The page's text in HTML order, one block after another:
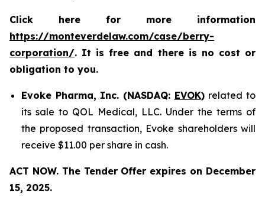
Click here for more information
https://monteverdelaw.com/case/berry-
corporation/. It is free and there is no cost or
obligation to you.
Evoke Pharma, Inc. (NASDAQ: EVOK) related to
its sale to QOL Medical, LLC. Under the terms of
the proposed transaction, Evoke shareholders will
receive $11.00 per share in cash.
ACT NOW. The Tender Offer expires on December
15, 2025.